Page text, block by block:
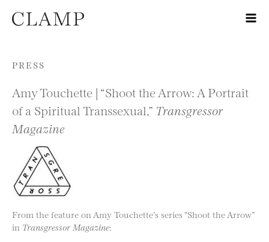
Skip to content
PRESS
Amy Touchette | “Shoot the Arrow: A Portrait
of a Spiritual Transsexual,” Transgressor
Magazine
From the feature on Amy Touchette’s series “Shoot the Arrow”
in Transgressor Magazine: